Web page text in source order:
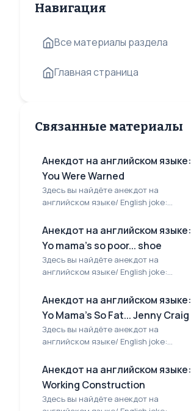
Навигация
Все материалы раздела
Главная страница
Связанные материалы
Анекдот на английском языке:
You Were Warned
Здесь вы найдёте анекдот на
английском языке/ English joke:...
Анекдот на английском языке:
Yo mama's so poor... shoe
Здесь вы найдёте анекдот на
английском языке/ English joke:...
Анекдот на английском языке:
Yo Mama's So Fat... Jenny Craig
Здесь вы найдёте анекдот на
английском языке/ English joke:...
Анекдот на английском языке:
Working Construction
Здесь вы найдёте анекдот на